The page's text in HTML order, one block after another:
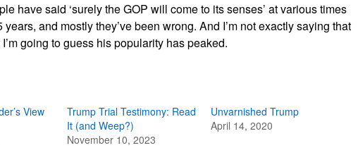
have said ‘surely the GOP will come to its senses’ at various times
years, and mostly they’ve been wrong. And I’m not exactly saying that
going to guess his popularity has peaked.
View
Trump Trial Testimony: Read
It (and Weep?)
November 10, 2023
Unvarnished Trump
April 14, 2020